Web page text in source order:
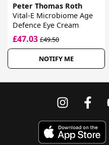
Peter Thomas Roth
Vital-E Microbiome Age
Defence Eye Cream
£47.03 £49.50
NOTIFY ME